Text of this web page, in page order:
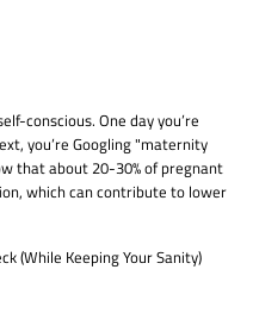
conscious. One day you’re
you’re Googling "maternity
that about 20-30% of pregnant
which can contribute to lower
(While Keeping Your Sanity)